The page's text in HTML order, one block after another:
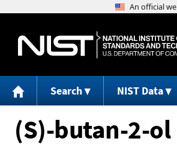
Search NIST Data
(S)-butan-2-ol